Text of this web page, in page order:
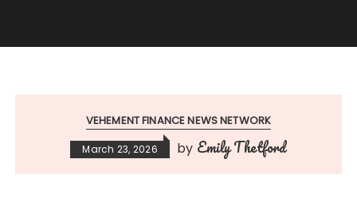
VEHEMENT FINANCE NEWS NETWORK
March 23, 2026 by Emily Thetford